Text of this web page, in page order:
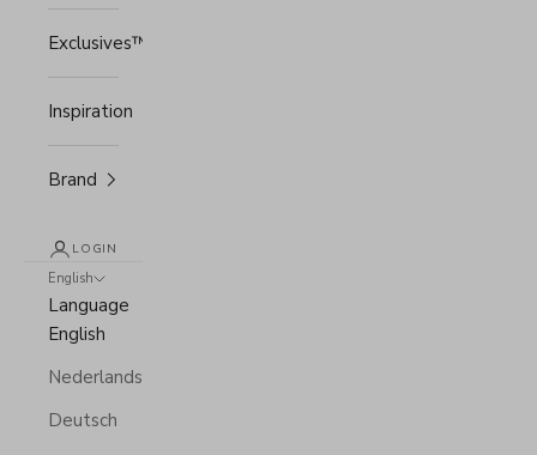
Exclusives™
Inspiration
Brand
LOGIN
English
Language
English
Nederlands
Deutsch